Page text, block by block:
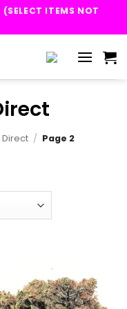
(SELECT ITEMS NOT
Direct / Page 2